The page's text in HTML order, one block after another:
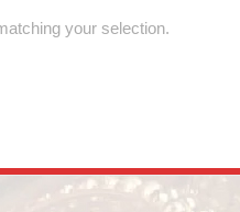
your selection.